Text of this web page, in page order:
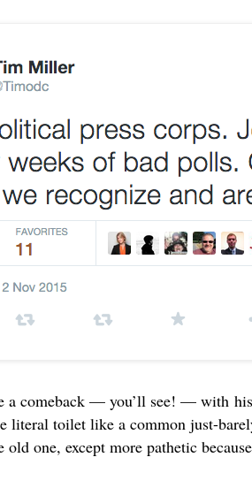
a comeback — you’ll see! — with
literal toilet like a common just-
one, except more pathetic